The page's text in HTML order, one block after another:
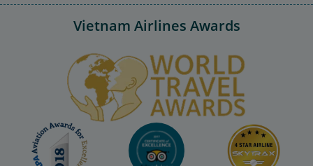
Vietnam Airlines Awards